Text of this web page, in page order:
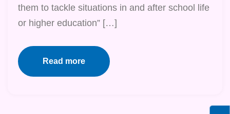
them to tackle situations in and after school life
or higher education” […]
Read more